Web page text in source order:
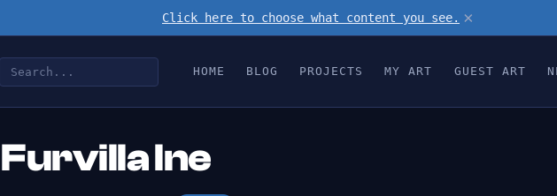
Click here to choose what content you see. ×
HOME BLOG PROJECTS MY ART GUEST ART
Furvilla Ine